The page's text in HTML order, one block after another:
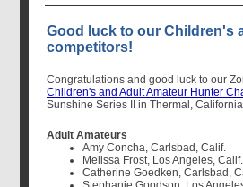
Good luck to our Children's
competitors!
Congratulations and good luck to our
Children's and Adult Amateur Hunter
Sunshine Series II in Thermal,
Adult Amateurs
Amy Concha, Carlsbad, Calif.
Melissa Frost, Los Angeles, Calif.
Catherine Goedken, Carlsbad,